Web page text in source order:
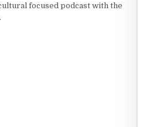
focused podcast with the